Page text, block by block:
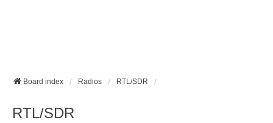
Board index Radios RTL/SDR
RTL/SDR